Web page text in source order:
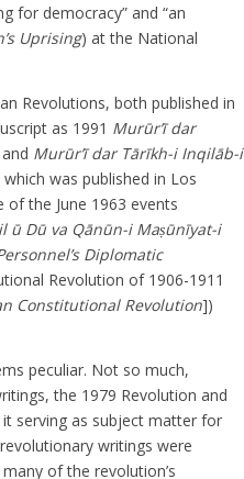
for democracy” and “an
Uprising) at the National
Revolutions, both published in
as 1991 Murūr’ī dar
Murūr’ī dar Tārīkh-i Inqilāb-i
was published in Los
of the June 1963 events
ū Dū va Qānūn-i Maṣūnīyat-i
Diplomatic
Revolution of 1906-1911
Constitutional Revolution])
peculiar. Not so much,
the 1979 Revolution and
serving as subject matter for
writings were
of the revolution’s